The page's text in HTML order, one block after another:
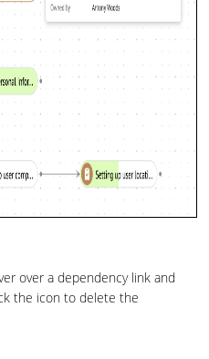
over a dependency link and
the icon to delete the